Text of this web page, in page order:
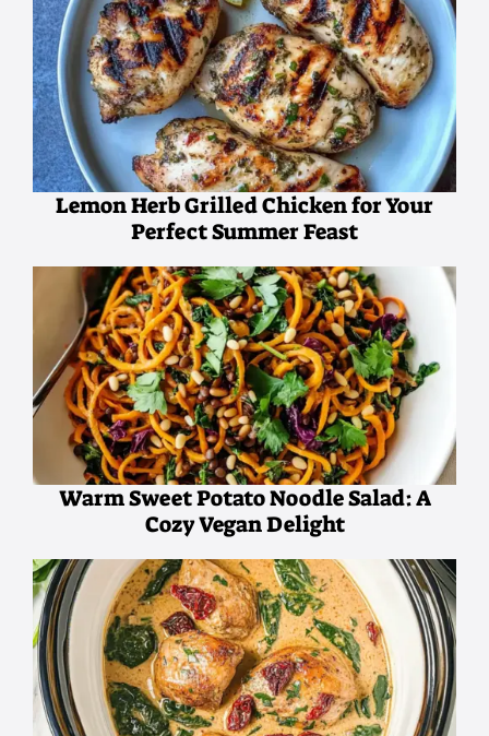
Lemon Herb Grilled Chicken for Your
Perfect Summer Feast
Warm Sweet Potato Noodle Salad: A
Cozy Vegan Delight